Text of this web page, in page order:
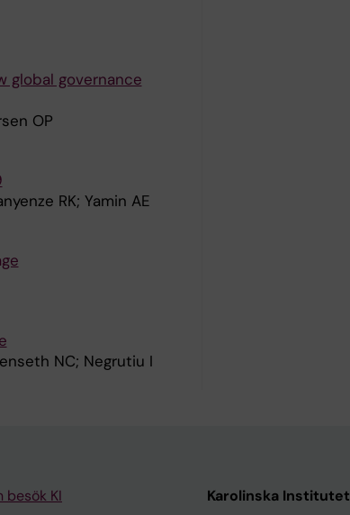
global governance
OP
RK; Yamin AE
NC; Negrutiu I
besök KI Karolinska Institutet